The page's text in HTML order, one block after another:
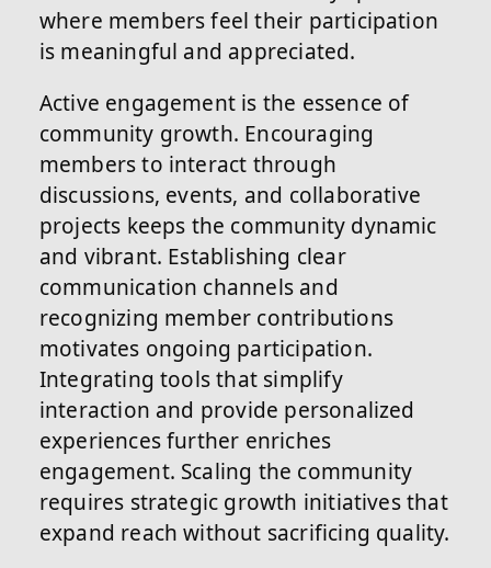
where members feel their participation
is meaningful and appreciated.
Active engagement is the essence of
community growth. Encouraging
members to interact through
discussions, events, and collaborative
projects keeps the community dynamic
and vibrant. Establishing clear
communication channels and
recognizing member contributions
motivates ongoing participation.
Integrating tools that simplify
interaction and provide personalized
experiences further enriches
engagement. Scaling the community
requires strategic growth initiatives that
expand reach without sacrificing quality.